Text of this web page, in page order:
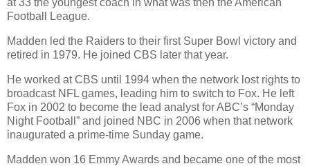
at 33 the youngest coach in what was then the American
Football League.
Madden led the Raiders to their first Super Bowl victory and
retired in 1979. He joined CBS later that year.
He worked at CBS until 1994 when the network lost rights to
broadcast NFL games, leading him to switch to Fox. He left
Fox in 2002 to become the lead analyst for ABC’s “Monday
Night Football” and joined NBC in 2006 when that network
inaugurated a prime-time Sunday game.
Madden won 16 Emmy Awards and became one of the most